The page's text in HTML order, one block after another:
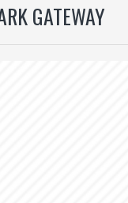
GATEWAY